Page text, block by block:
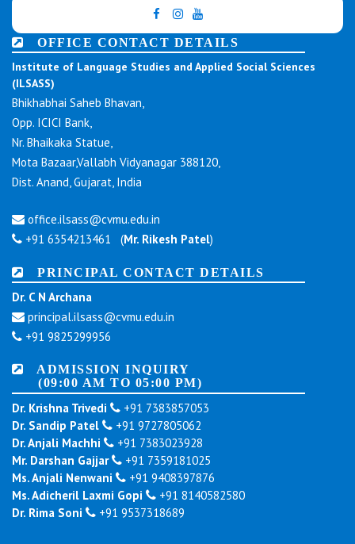
OFFICE CONTACT DETAILS
Institute of Language Studies and Applied Social Sciences
(ILSASS)
Bhikhabhai Saheb Bhavan,
Opp. ICICI Bank,
Nr. Bhaikaka Statue,
Mota Bazaar,Vallabh Vidyanagar 388120,
Dist. Anand, Gujarat, India
office.ilsass@cvmu.edu.in
+91 6354213461 (Mr. Rikesh Patel)
PRINCIPAL CONTACT DETAILS
Dr. C N Archana
principal.ilsass@cvmu.edu.in
+91 9825299956
ADMISSION INQUIRY
(09:00 AM TO 05:00 PM)
Dr. Krishna Trivedi
+91 7383857053
Dr. Sandip Patel
+91 9727805062
Dr. Anjali Machhi
+91 7383023928
Mr. Darshan Gajjar
+91 7359181025
Ms. Anjali Nenwani
+91 9408397876
Ms. Adicheril Laxmi Gopi
+91 8140582580
Dr. Rima Soni
+91 9537318689